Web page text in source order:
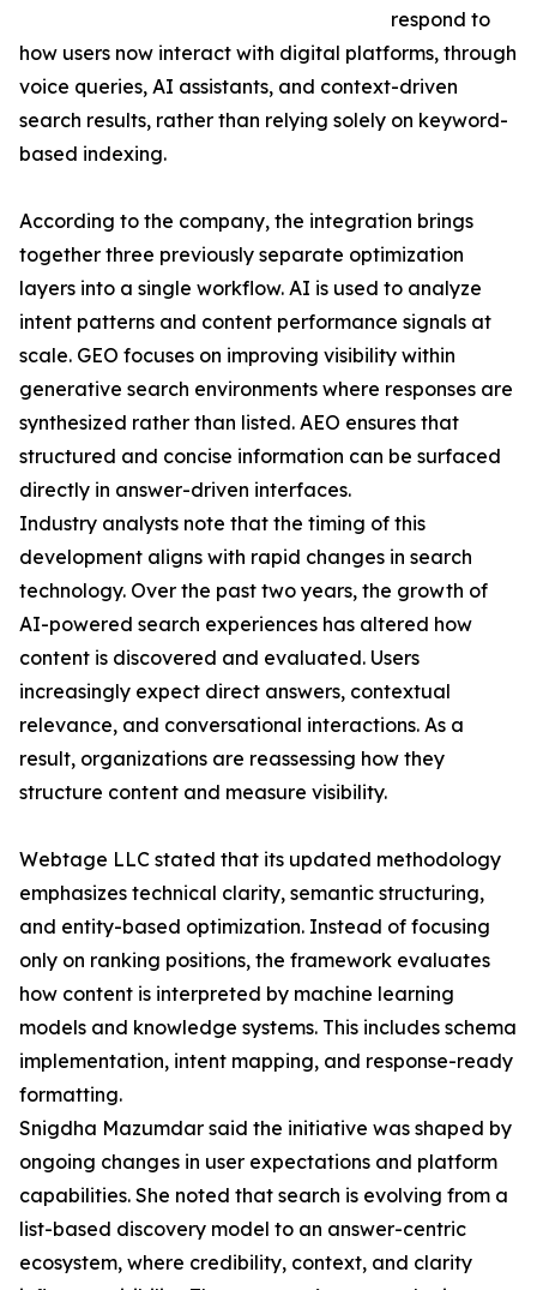
respond to
how users now interact with digital platforms, through
voice queries, AI assistants, and context-driven
search results, rather than relying solely on keyword-
based indexing.
According to the company, the integration brings
together three previously separate optimization
layers into a single workflow. AI is used to analyze
intent patterns and content performance signals at
scale. GEO focuses on improving visibility within
generative search environments where responses are
synthesized rather than listed. AEO ensures that
structured and concise information can be surfaced
directly in answer-driven interfaces.
Industry analysts note that the timing of this
development aligns with rapid changes in search
technology. Over the past two years, the growth of
AI-powered search experiences has altered how
content is discovered and evaluated. Users
increasingly expect direct answers, contextual
relevance, and conversational interactions. As a
result, organizations are reassessing how they
structure content and measure visibility.
Webtage LLC stated that its updated methodology
emphasizes technical clarity, semantic structuring,
and entity-based optimization. Instead of focusing
only on ranking positions, the framework evaluates
how content is interpreted by machine learning
models and knowledge systems. This includes schema
implementation, intent mapping, and response-ready
formatting.
Snigdha Mazumdar said the initiative was shaped by
ongoing changes in user expectations and platform
capabilities. She noted that search is evolving from a
list-based discovery model to an answer-centric
ecosystem, where credibility, context, and clarity